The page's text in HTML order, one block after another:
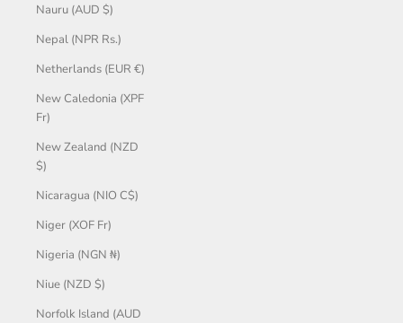
Nauru (AUD $)
Nepal (NPR Rs.)
Netherlands (EUR €)
New Caledonia (XPF
Fr)
New Zealand (NZD
$)
Nicaragua (NIO C$)
Niger (XOF Fr)
Nigeria (NGN ₦)
Niue (NZD $)
Norfolk Island (AUD